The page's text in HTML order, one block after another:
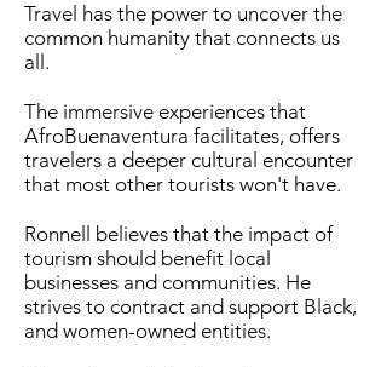
Travel has the power to uncover the
common humanity that connects us
all.
The immersive experiences that
AfroBuenaventura facilitates, offers
travelers a deeper cultural encounter
that most other tourists won't have.
Ronnell believes that the impact of
tourism should benefit local
businesses and communities. He
strives to contract and support Black,
and women-owned entities.